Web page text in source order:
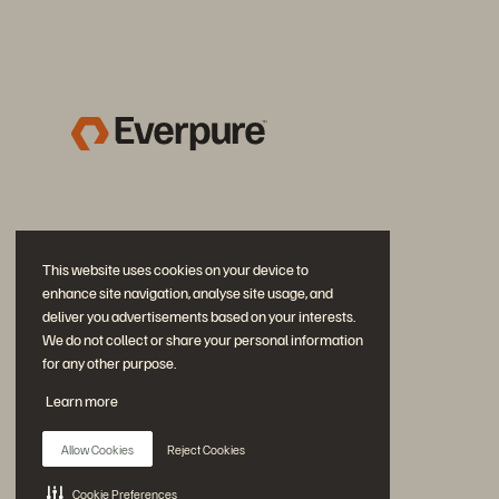
This website uses cookies on your device to
enhance site navigation, analyse site usage, and
deliver you advertisements based on your interests.
We do not collect or share your personal information
for any other purpose.
Learn more
Allow Cookies Reject Cookies
Cookie Preferences
Diskutiere mit